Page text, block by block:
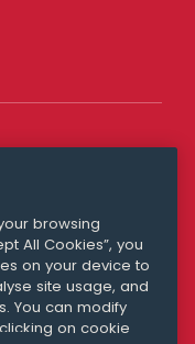
browsing
All Cookies”, you
on your device to
site usage, and
You can modify
on cookie